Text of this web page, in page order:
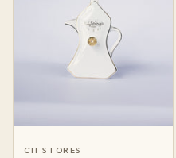
CII STORES